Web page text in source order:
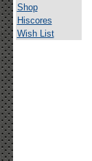
Shop
Hiscores
Wish List